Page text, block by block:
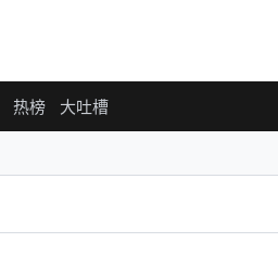
热榜 大吐槽